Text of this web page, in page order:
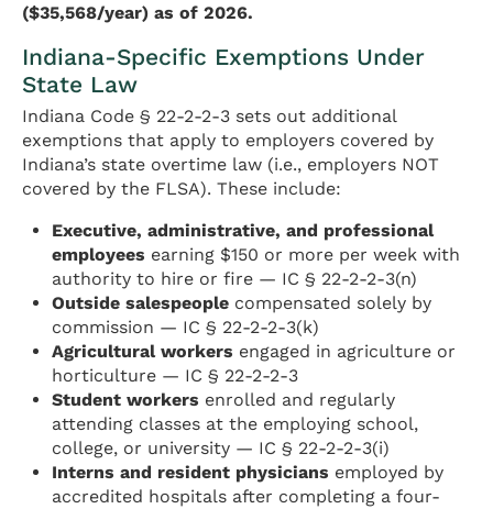
($35,568/year) as of 2026.
Indiana-Specific Exemptions Under
State Law
Indiana Code § 22-2-2-3 sets out additional
exemptions that apply to employers covered by
Indiana’s state overtime law (i.e., employers NOT
covered by the FLSA). These include:
Executive, administrative, and professional
employees earning $150 or more per week with
authority to hire or fire — IC § 22-2-2-3(n)
Outside salespeople compensated solely by
commission — IC § 22-2-2-3(k)
Agricultural workers engaged in agriculture or
horticulture — IC § 22-2-2-3
Student workers enrolled and regularly
attending classes at the employing school,
college, or university — IC § 22-2-2-3(i)
Interns and resident physicians employed by
accredited hospitals after completing a four-